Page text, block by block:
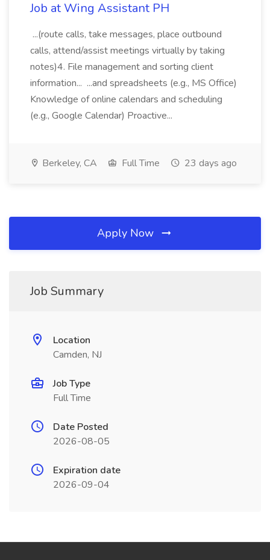
Job at Wing Assistant PH
...(route calls, take messages, place outbound
calls, attend/assist meetings virtually by taking
notes)4. File management and sorting client
information... ...and spreadsheets (e.g., MS Office)
Knowledge of online calendars and scheduling
(e.g., Google Calendar) Proactive...
Berkeley, CA Full Time 23 days ago
Apply Now
Job Summary
Location
Camden, NJ
Job Type
Full Time
Date Posted
2026-08-05
Expiration date
2026-09-04